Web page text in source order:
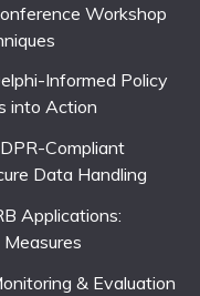
Workshop
Informed Policy
into Action
Compliant
Data Handling
Applications:
& Evaluation